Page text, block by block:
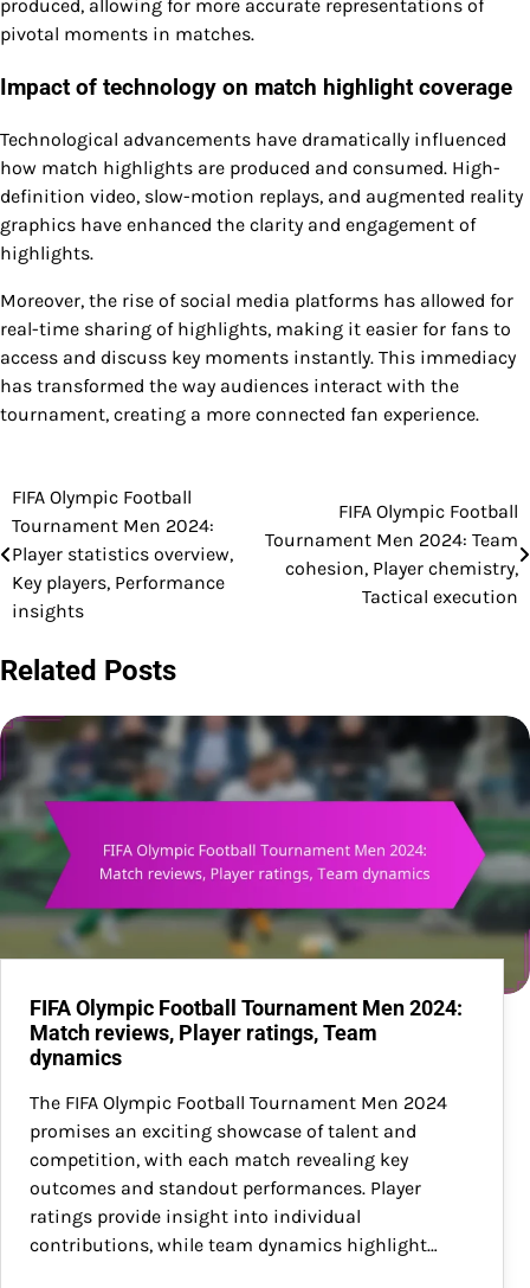
produced, allowing for more accurate representations of
pivotal moments in matches.
Impact of technology on match highlight coverage
Technological advancements have dramatically influenced
how match highlights are produced and consumed. High-
definition video, slow-motion replays, and augmented reality
graphics have enhanced the clarity and engagement of
highlights.
Moreover, the rise of social media platforms has allowed for
real-time sharing of highlights, making it easier for fans to
access and discuss key moments instantly. This immediacy
has transformed the way audiences interact with the
tournament, creating a more connected fan experience.
Post
navigation
FIFA Olympic Football
Tournament Men 2024:
Player statistics overview,
Key players, Performance
insights
FIFA Olympic Football
Tournament Men 2024: Team
cohesion, Player chemistry,
Tactical execution
Related Posts
FIFA Olympic Football Tournament Men 2024:
Match reviews, Player ratings, Team
dynamics
The FIFA Olympic Football Tournament Men 2024
promises an exciting showcase of talent and
competition, with each match revealing key
outcomes and standout performances. Player
ratings provide insight into individual
contributions, while team dynamics highlight…